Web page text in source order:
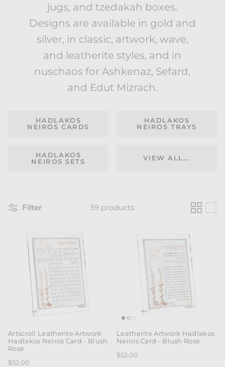
jugs, and tzedakah boxes.
Designs are available in gold and
silver, in classic, artwork, wave,
and leatherite styles, and in
nuschaos for Ashkenaz, Sefard,
and Edut Mizrach.
HADLAKOS
NEIROS CARDS
HADLAKOS
NEIROS TRAYS
HADLAKOS
NEIROS SETS
VIEW ALL...
Filter 59 products
Artscroll Leatherite Artwork
Hadlakos Neiros Card - Blush
Rose
$52.00
Leatherite Artwork Hadlakos
Neiros Card - Blush Rose
$52.00